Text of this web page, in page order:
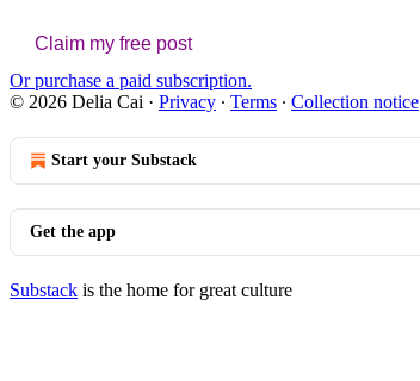
Claim my free post
Or purchase a paid subscription.
© 2026 Delia Cai · Privacy ∙ Terms ∙ Collection notice
Start your Substack
Get the app
Substack is the home for great culture